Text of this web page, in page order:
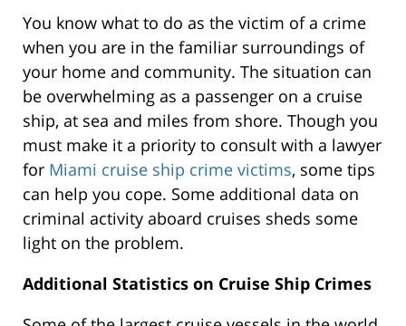
You know what to do as the victim of a crime
when you are in the familiar surroundings of
your home and community. The situation can
be overwhelming as a passenger on a cruise
ship, at sea and miles from shore. Though you
must make it a priority to consult with a lawyer
for Miami cruise ship crime victims, some tips
can help you cope. Some additional data on
criminal activity aboard cruises sheds some
light on the problem.
Additional Statistics on Cruise Ship Crimes